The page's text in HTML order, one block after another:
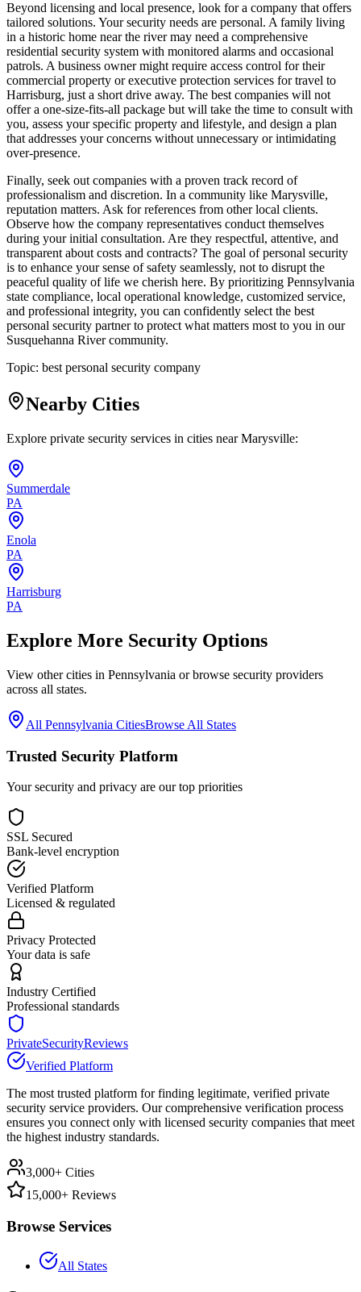
Beyond licensing and local presence, look for a company that offers
tailored solutions. Your security needs are personal. A family living
in a historic home near the river may need a comprehensive
residential security system with monitored alarms and occasional
patrols. A business owner might require access control for their
commercial property or executive protection services for travel to
Harrisburg, just a short drive away. The best companies will not
offer a one-size-fits-all package but will take the time to consult with
you, assess your specific property and lifestyle, and design a plan
that addresses your concerns without unnecessary or intimidating
over-presence.
Finally, seek out companies with a proven track record of
professionalism and discretion. In a community like Marysville,
reputation matters. Ask for references from other local clients.
Observe how the company representatives conduct themselves
during your initial consultation. Are they respectful, attentive, and
transparent about costs and contracts? The goal of personal security
is to enhance your sense of safety seamlessly, not to disrupt the
peaceful quality of life we cherish here. By prioritizing Pennsylvania
state compliance, local operational knowledge, customized service,
and professional integrity, you can confidently select the best
personal security partner to protect what matters most to you in our
Susquehanna River community.
Topic: best personal security company
Nearby Cities
Explore private security services in cities nearMarysville:
Summerdale
PA
Enola
PA
Harrisburg
PA
Explore More Security Options
View other cities in Pennsylvania or browse security providers
across all states.
All Pennsylvania CitiesBrowse All States
Trusted Security Platform
Your security and privacy are our top priorities
SSL Secured
Bank-level encryption
Verified Platform
Licensed & regulated
Privacy Protected
Your data is safe
Industry Certified
Professional standards
PrivateSecurityReviews
Verified Platform
The most trusted platform for finding legitimate, verified private
security service providers. Our comprehensive verification process
ensures you connect only with licensed security companies that meet
the highest industry standards.
3,000+ Cities
15,000+ Reviews
Browse Services
All States